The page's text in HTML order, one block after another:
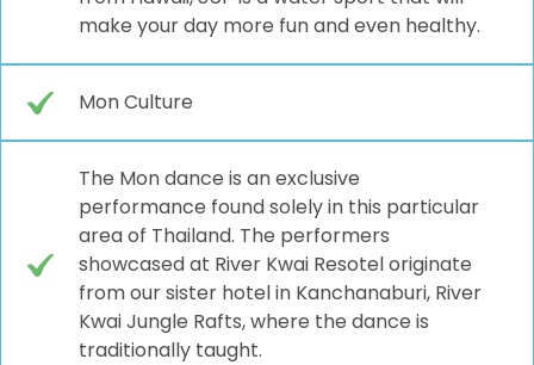
make your day more fun and even healthy.
Mon Culture
The Mon dance is an exclusive
performance found solely in this particular
area of Thailand. The performers
showcased at River Kwai Resotel originate
from our sister hotel in Kanchanaburi, River
Kwai Jungle Rafts, where the dance is
traditionally taught.